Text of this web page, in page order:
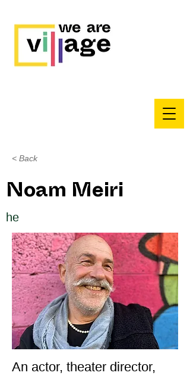
< Back
Noam Meiri
he
An actor, theater director,